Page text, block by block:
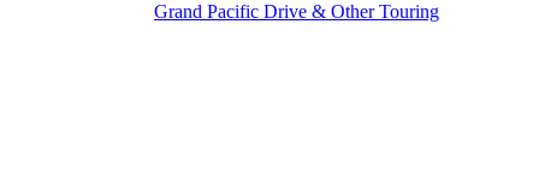
Grand Pacific Drive & Other Touring